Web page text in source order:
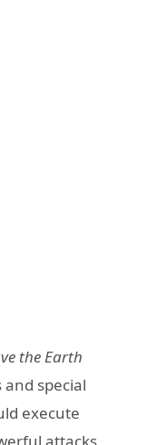
the Earth
special
execute
attacks,